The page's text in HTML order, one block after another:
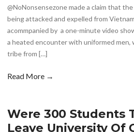
@NoNonsensezone made a claim that
being attacked and expelled from
acommpanied by a one-minute video
a heated encounter with uniformed men,
tribe from […]
Read More →
Were 300 Students
Leave University Of